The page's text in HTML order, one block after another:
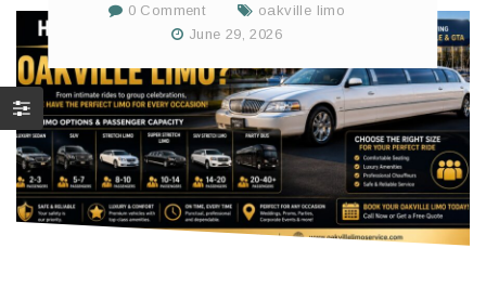
0 Comment
oakville limo
June 29, 2026